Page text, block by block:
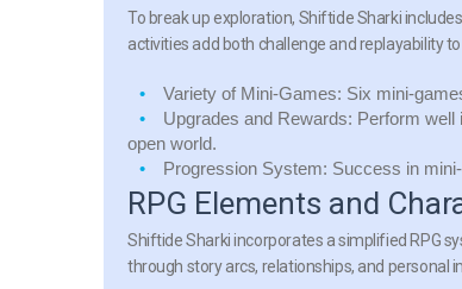
To break up exploration, Shiftide Sharki
activities add both challenge and replayability
Variety of Mini-Games: Six mini-
Upgrades and Rewards: Perform well
open world.
Progression System: Success in
RPG Elements and
Shiftide Sharki incorporates a simplified RPG
through story arcs, relationships, and personal